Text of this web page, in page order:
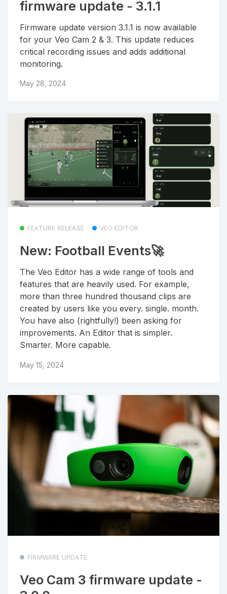
firmware update - 3.1.1
Firmware update version 3.1.1 is now available
for your Veo Cam 2 & 3. This update reduces
critical recording issues and adds additional
monitoring.
May 28, 2024
FEATURE RELEASE VEO EDITOR
New: Football Events🚀
The Veo Editor has a wide range of tools and
features that are heavily used. For example,
more than three hundred thousand clips are
created by users like you every. single. month.
You have also (rightfully!) been asking for
improvements. An Editor that is simpler.
Smarter. More capable.
May 15, 2024
FIRMWARE UPDATE
Veo Cam 3 firmware update -